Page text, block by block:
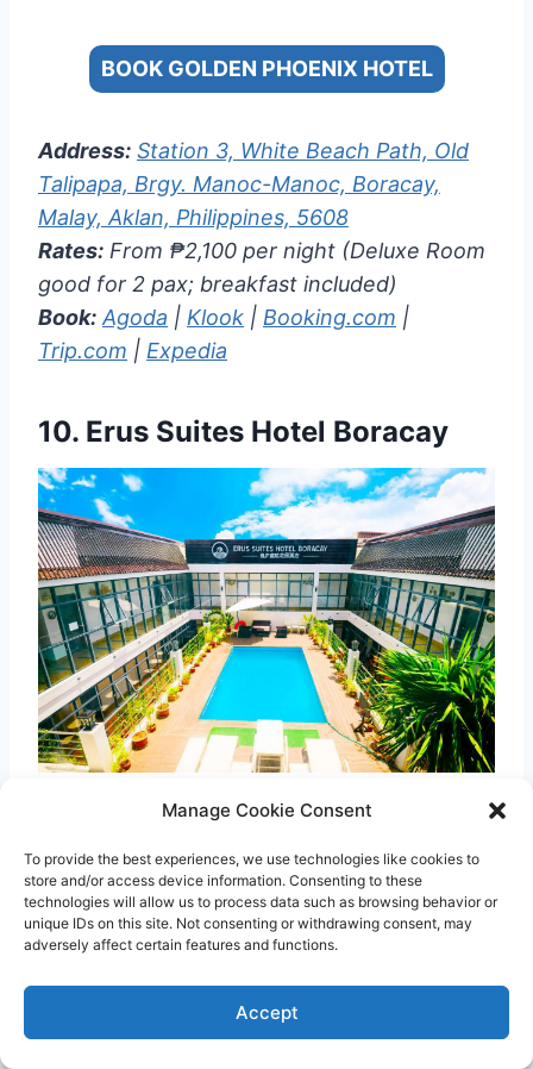
Manage Cookie Consent
To provide the best experiences, we use technologies like cookies to
store and/or access device information. Consenting to these
technologies will allow us to process data such as browsing behavior or
unique IDs on this site. Not consenting or withdrawing consent, may
adversely affect certain features and functions.
Accept
BOOK GOLDEN PHOENIX HOTEL
Address: Station 3, White Beach Path, Old
Talipapa, Brgy. Manoc-Manoc, Boracay,
Malay, Aklan, Philippines, 5608
Rates: From ₱2,100 per night (Deluxe Room
good for 2 pax; breakfast included)
Book: Agoda | Klook | Booking.com |
Trip.com | Expedia
10. Erus Suites Hotel Boracay
If you’re searching for a hotel in Boracay
Station 3 that’s easy on the wallet, stay at
Erus Suites Hotel Boracay. Although budget-
friendly, this Boracay hotel features modern
rooms and cool amenities including a pool, a
restaurant, and spa facilities.